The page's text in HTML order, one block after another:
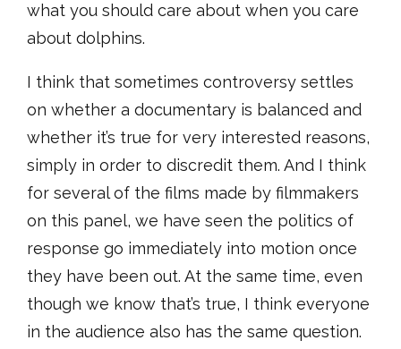
what you should care about when you care
about dolphins.
I think that sometimes controversy settles
on whether a documentary is balanced and
whether it’s true for very interested reasons,
simply in order to discredit them. And I think
for several of the films made by filmmakers
on this panel, we have seen the politics of
response go immediately into motion once
they have been out. At the same time, even
though we know that’s true, I think everyone
in the audience also has the same question.